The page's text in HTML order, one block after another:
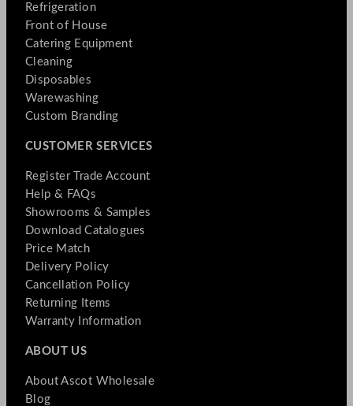
Refrigeration
Front of House
Catering Equipment
Cleaning
Disposables
Warewashing
Custom Branding
CUSTOMER SERVICES
Register Trade Account
Help & FAQs
Showrooms & Samples
Download Catalogues
Price Match
Delivery Policy
Cancellation Policy
Returning Items
Warranty Information
ABOUT US
About Ascot Wholesale
Blog